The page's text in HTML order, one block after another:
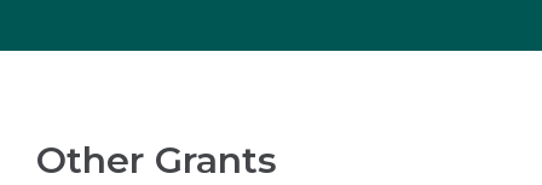
Other Grants